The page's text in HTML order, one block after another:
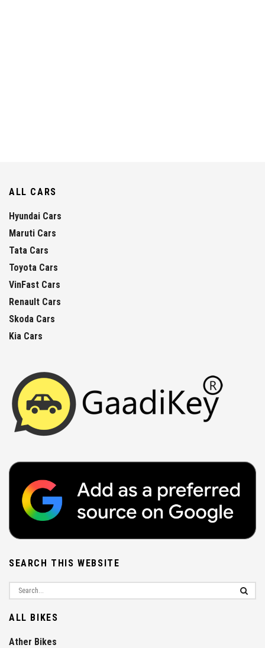
ALL CARS
Hyundai Cars
Maruti Cars
Tata Cars
Toyota Cars
VinFast Cars
Renault Cars
Skoda Cars
Kia Cars
SEARCH THIS WEBSITE
ALL BIKES
Ather Bikes